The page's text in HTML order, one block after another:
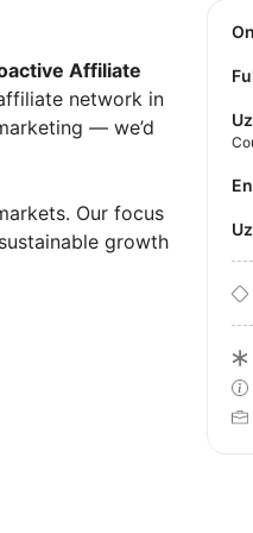
Affiliate
network in
— we’d
Our focus
growth